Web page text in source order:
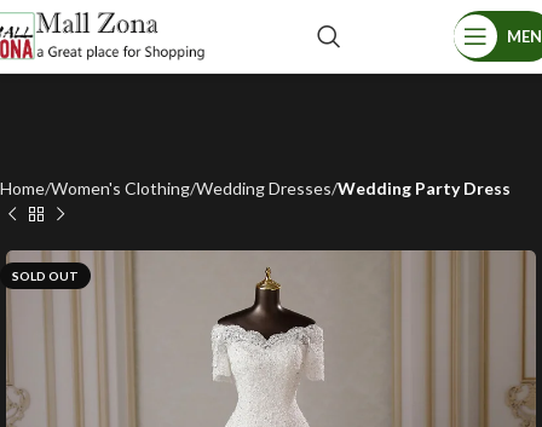
Home Women's Clothing Wedding Dresses Wedding Party Dress
SOLD OUT